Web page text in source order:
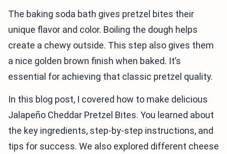
The baking soda bath gives pretzel bites their
unique flavor and color. Boiling the dough helps
create a chewy outside. This step also gives them
a nice golden brown finish when baked. It’s
essential for achieving that classic pretzel quality.
In this blog post, I covered how to make delicious
Jalapeño Cheddar Pretzel Bites. You learned about
the key ingredients, step-by-step instructions, and
tips for success. We also explored different cheese